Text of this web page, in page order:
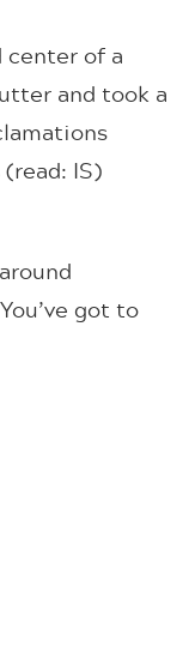
of a
and took a
IS)
got to